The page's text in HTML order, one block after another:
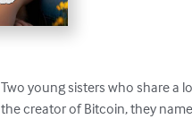
Two young sisters who share a
the creator of Bitcoin, they